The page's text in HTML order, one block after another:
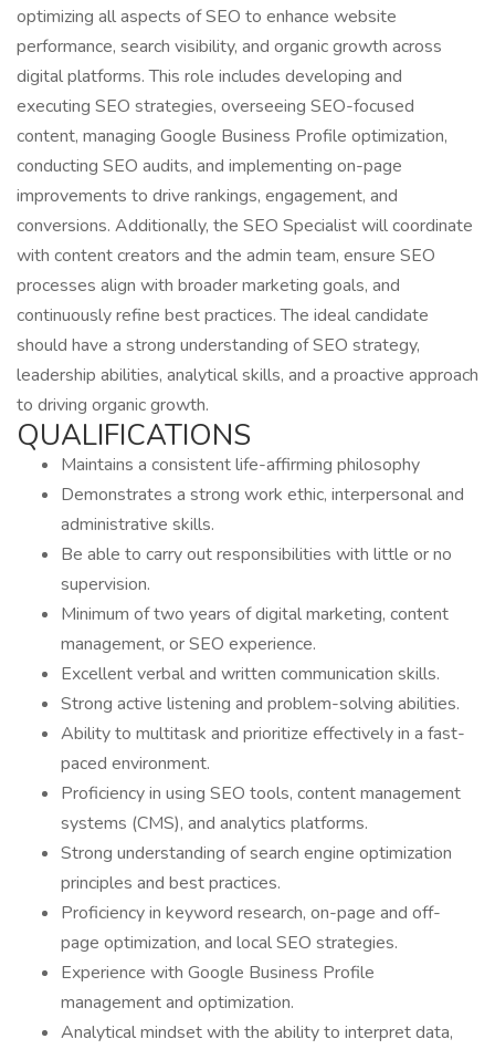
optimizing all aspects of SEO to enhance website
performance, search visibility, and organic growth across
digital platforms. This role includes developing and
executing SEO strategies, overseeing SEO-focused
content, managing Google Business Profile optimization,
conducting SEO audits, and implementing on-page
improvements to drive rankings, engagement, and
conversions. Additionally, the SEO Specialist will coordinate
with content creators and the admin team, ensure SEO
processes align with broader marketing goals, and
continuously refine best practices. The ideal candidate
should have a strong understanding of SEO strategy,
leadership abilities, analytical skills, and a proactive approach
to driving organic growth.
QUALIFICATIONS
Maintains a consistent life-affirming philosophy
Demonstrates a strong work ethic, interpersonal and
administrative skills.
Be able to carry out responsibilities with little or no
supervision.
Minimum of two years of digital marketing, content
management, or SEO experience.
Excellent verbal and written communication skills.
Strong active listening and problem-solving abilities.
Ability to multitask and prioritize effectively in a fast-
paced environment.
Proficiency in using SEO tools, content management
systems (CMS), and analytics platforms.
Strong understanding of search engine optimization
principles and best practices.
Proficiency in keyword research, on-page and off-
page optimization, and local SEO strategies.
Experience with Google Business Profile
management and optimization.
Analytical mindset with the ability to interpret data,